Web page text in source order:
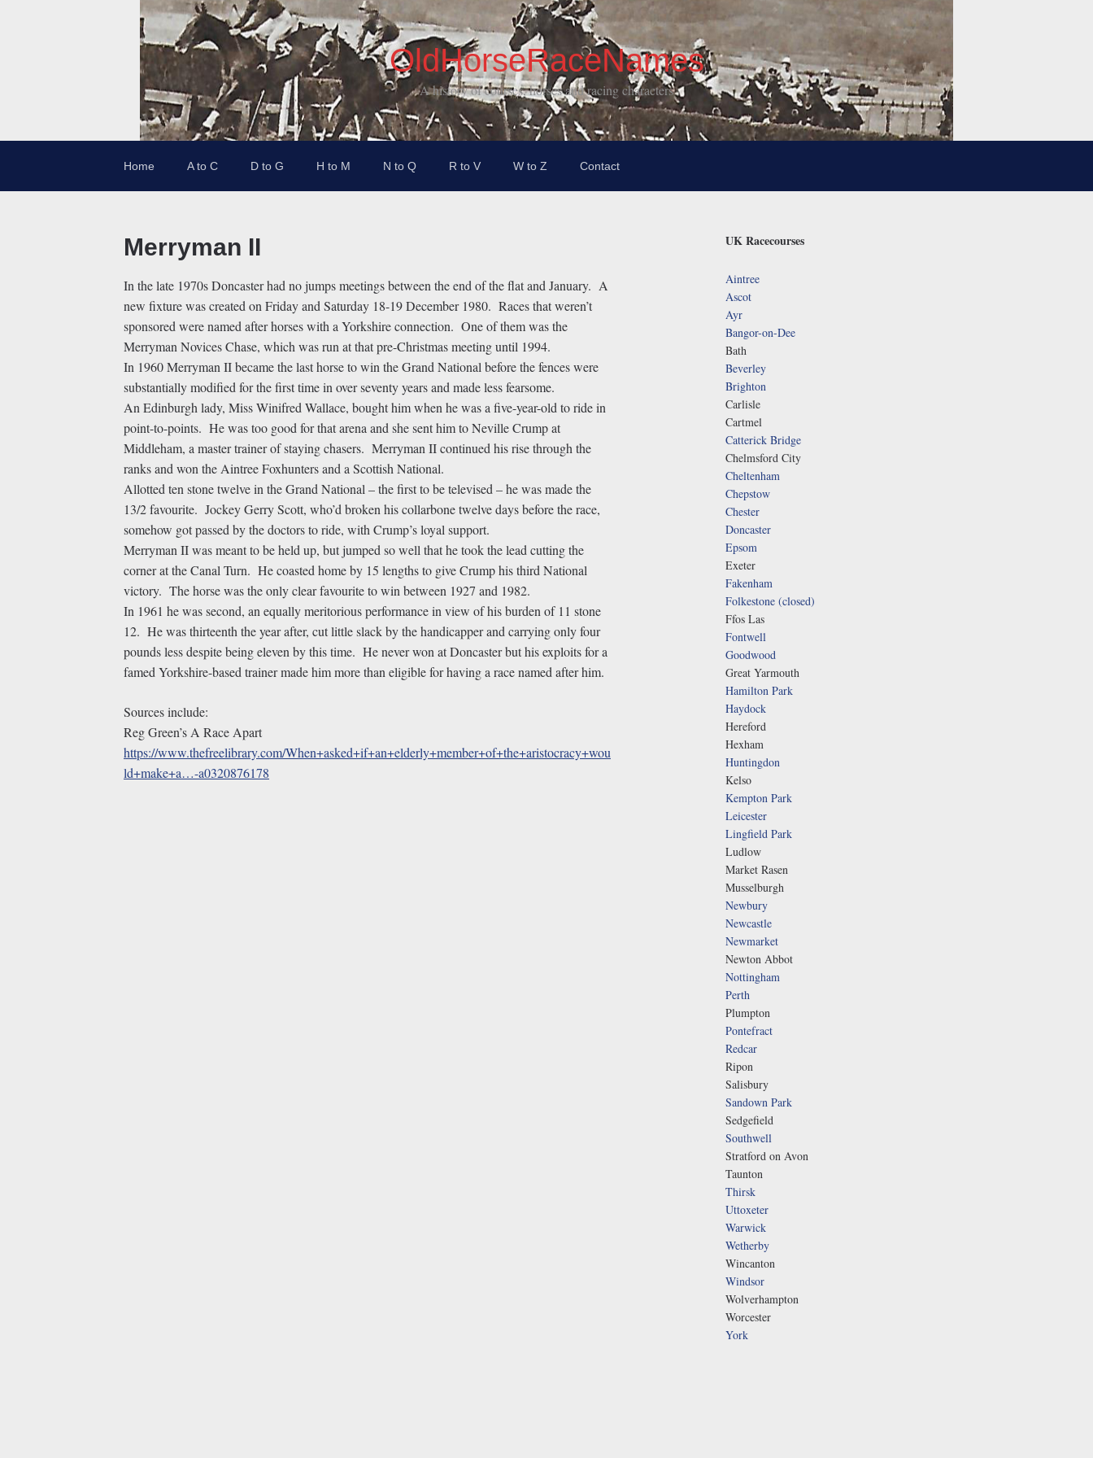
OldHorseRaceNames
A history of courses, horses and racing characters
Home A to C D to G H to M N to Q R to V W to Z Contact
Merryman II
In the late 1970s Doncaster had no jumps meetings between the end of the flat and January. A
new fixture was created on Friday and Saturday 18-19 December 1980. Races that weren’t
sponsored were named after horses with a Yorkshire connection. One of them was the
Merryman Novices Chase, which was run at that pre-Christmas meeting until 1994.
In 1960 Merryman II became the last horse to win the Grand National before the fences were
substantially modified for the first time in over seventy years and made less fearsome.
An Edinburgh lady, Miss Winifred Wallace, bought him when he was a five-year-old to ride in
point-to-points. He was too good for that arena and she sent him to Neville Crump at
Middleham, a master trainer of staying chasers. Merryman II continued his rise through the
ranks and won the Aintree Foxhunters and a Scottish National.
Allotted ten stone twelve in the Grand National – the first to be televised – he was made the
13/2 favourite. Jockey Gerry Scott, who’d broken his collarbone twelve days before the race,
somehow got passed by the doctors to ride, with Crump’s loyal support.
Merryman II was meant to be held up, but jumped so well that he took the lead cutting the
corner at the Canal Turn. He coasted home by 15 lengths to give Crump his third National
victory. The horse was the only clear favourite to win between 1927 and 1982.
In 1961 he was second, an equally meritorious performance in view of his burden of 11 stone
12. He was thirteenth the year after, cut little slack by the handicapper and carrying only four
pounds less despite being eleven by this time. He never won at Doncaster but his exploits for a
famed Yorkshire-based trainer made him more than eligible for having a race named after him.
Sources include:
Reg Green’s A Race Apart
https://www.thefreelibrary.com/When+asked+if+an+elderly+member+of+the+aristocracy+wou
ld+make+a…-a0320876178
UK Racecourses
Aintree
Ascot
Ayr
Bangor-on-Dee
Bath
Beverley
Brighton
Carlisle
Cartmel
Catterick Bridge
Chelmsford City
Cheltenham
Chepstow
Chester
Doncaster
Epsom
Exeter
Fakenham
Folkestone (closed)
Ffos Las
Fontwell
Goodwood
Great Yarmouth
Hamilton Park
Haydock
Hereford
Hexham
Huntingdon
Kelso
Kempton Park
Leicester
Lingfield Park
Ludlow
Market Rasen
Musselburgh
Newbury
Newcastle
Newmarket
Newton Abbot
Nottingham
Perth
Plumpton
Pontefract
Redcar
Ripon
Salisbury
Sandown Park
Sedgefield
Southwell
Stratford on Avon
Taunton
Thirsk
Uttoxeter
Warwick
Wetherby
Wincanton
Windsor
Wolverhampton
Worcester
York